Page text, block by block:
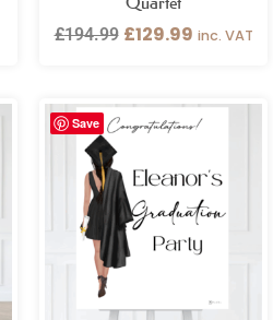
£194.99 £129.99 inc. VAT
Save
Price
range:
through
£49.99